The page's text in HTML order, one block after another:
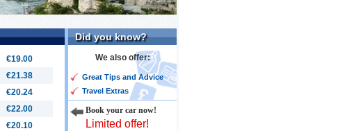
€19.00
€21.38
€20.24
€22.00
€20.10
Did you know?
We also offer:
Great Tips and Advice
Travel Extras
Book your car now!
Limited offer!